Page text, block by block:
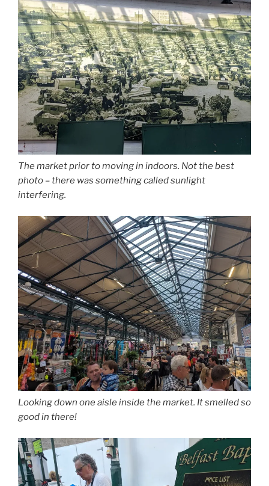
The market prior to moving in indoors. Not the best
photo – there was something called sunlight
interfering.
Looking down one aisle inside the market. It smelled so
good in there!